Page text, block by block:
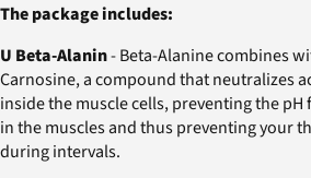
The package includes:
U Beta-Alanin- Beta-Alanine combines
Carnosine, a compound that neutralizes
inside the muscle cells, preventing the
in the muscles and thus preventing your
during intervals.